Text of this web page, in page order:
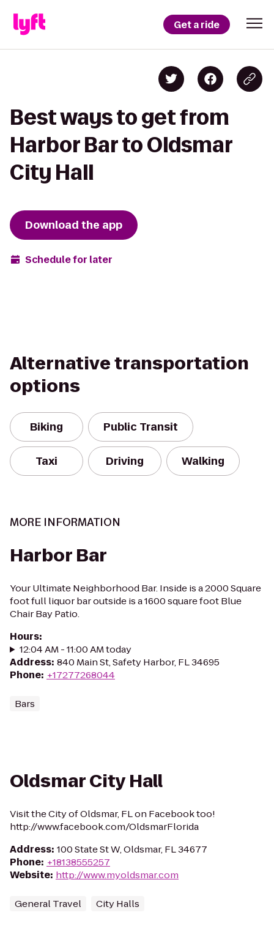
Get a ride
Best ways to get from
Harbor Bar to Oldsmar
City Hall
Download the app
Schedule for later
Alternative transportation
options
Biking Public Transit
Taxi Driving Walking
MORE INFORMATION
Harbor Bar
Your Ultimate Neighborhood Bar. Inside is a 2000 Square
foot full liquor bar outside is a 1600 square foot Blue
Chair Bay Patio.
Hours:
12:04 AM - 11:00 AM today
Address: 840 Main St, Safety Harbor, FL 34695
Phone: +17277268044
Bars
Oldsmar City Hall
Visit the City of Oldsmar, FL on Facebook too!
http://www.facebook.com/OldsmarFlorida
Address: 100 State St W, Oldsmar, FL 34677
Phone: +18138555257
Website: http://www.myoldsmar.com
General Travel City Halls